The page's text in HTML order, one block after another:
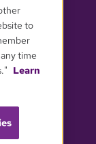
to
time
Learn